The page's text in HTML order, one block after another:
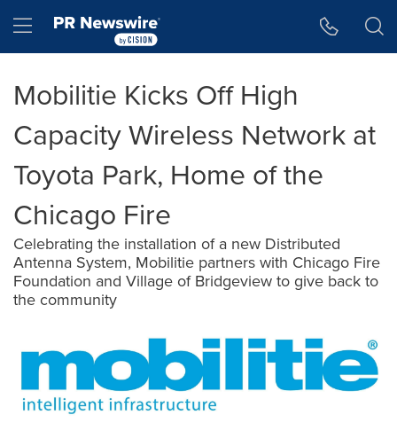
Hamburger menu
Mobilitie Kicks Off High
Capacity Wireless Network at
Toyota Park, Home of the
Chicago Fire
Celebrating the installation of a new Distributed
Antenna System, Mobilitie partners with Chicago Fire
Foundation and Village of Bridgeview to give back to
the community